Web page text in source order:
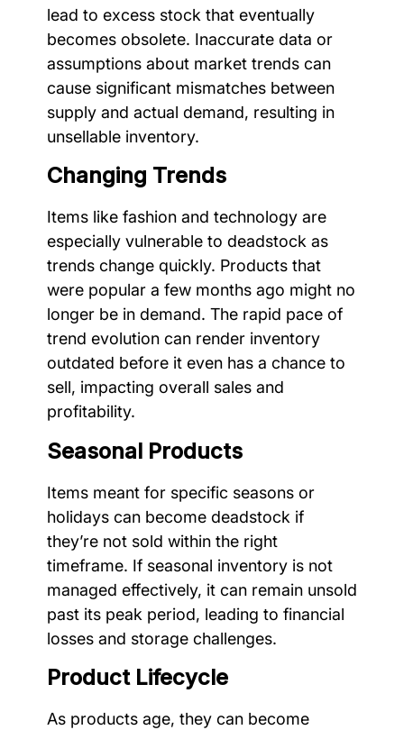
lead to excess stock that eventually
becomes obsolete. Inaccurate data or
assumptions about market trends can
cause significant mismatches between
supply and actual demand, resulting in
unsellable inventory.
Changing Trends
Items like fashion and technology are
especially vulnerable to deadstock as
trends change quickly. Products that
were popular a few months ago might no
longer be in demand. The rapid pace of
trend evolution can render inventory
outdated before it even has a chance to
sell, impacting overall sales and
profitability.
Seasonal Products
Items meant for specific seasons or
holidays can become deadstock if
they’re not sold within the right
timeframe. If seasonal inventory is not
managed effectively, it can remain unsold
past its peak period, leading to financial
losses and storage challenges.
Product Lifecycle
As products age, they can become